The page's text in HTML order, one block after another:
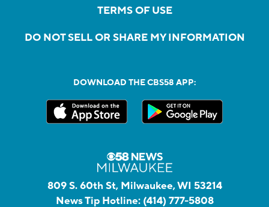
TERMS OF USE
DO NOT SELL OR SHARE MY INFORMATION
DOWNLOAD THE CBS58 APP:
809 S. 60th St, Milwaukee, WI 53214
News Tip Hotline: (414) 777-5808